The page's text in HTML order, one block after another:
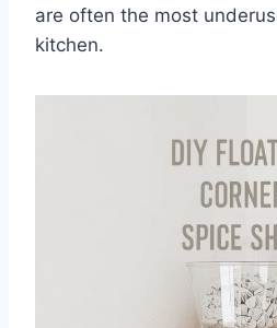
are often the most
kitchen.